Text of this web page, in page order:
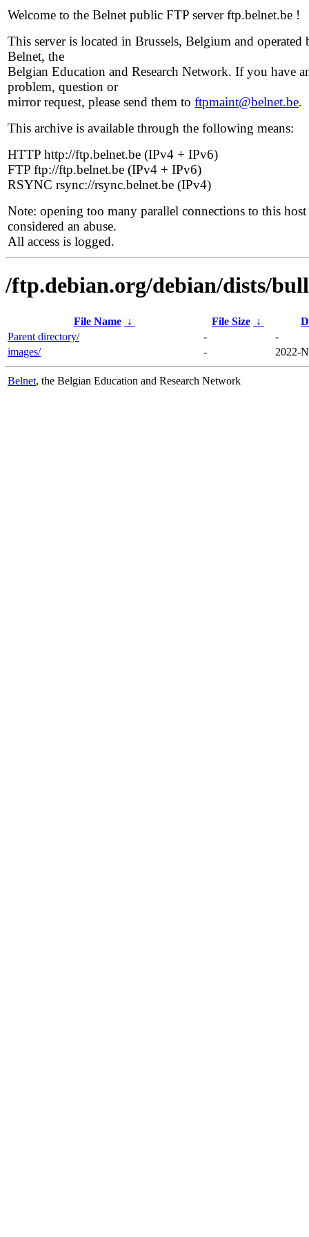
Welcome to the Belnet public FTP server ftp.belnet.be !
This server is located in Brussels, Belgium and operated
Belnet, the
Belgian Education and Research Network. If you have
problem, question or
mirror request, please send them to ftpmaint@belnet.be.
This archive is available through the following means:
HTTP http://ftp.belnet.be (IPv4 + IPv6)
FTP ftp://ftp.belnet.be (IPv4 + IPv6)
RSYNC rsync://rsync.belnet.be (IPv4)
Note: opening too many parallel connections to this host
considered an abuse.
All access is logged.
/ftp.debian.org/debian/dists/
File Name ↓ File Size ↓
Parent directory/
-
-
images/
- 2022-
Belnet, the Belgian Education and Research Network